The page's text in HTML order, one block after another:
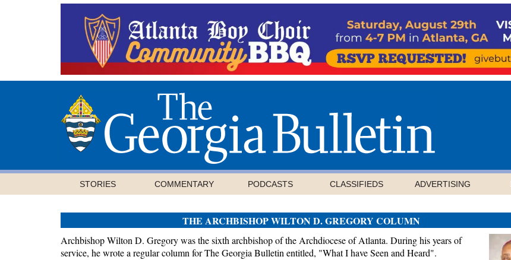
STORIES COMMENTARY PODCASTS CLASSIFIEDS ADVERTISING
THE ARCHBISHOP WILTON D. GREGORY COLUMN
Archbishop Wilton D. Gregory was the sixth archbishop of the Archdiocese of Atlanta. During his years of
service, he wrote a regular column for The Georgia Bulletin entitled, "What I have Seen and Heard".